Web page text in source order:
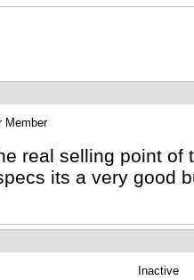
Member
real selling point of
its a very good
Inactive